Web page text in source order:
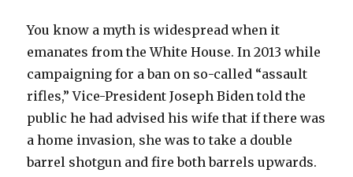
You know a myth is widespread when it
emanates from the White House. In 2013 while
campaigning for a ban on so-called “assault
rifles,” Vice-President Joseph Biden told the
public he had advised his wife that if there was
a home invasion, she was to take a double
barrel shotgun and fire both barrels upwards.